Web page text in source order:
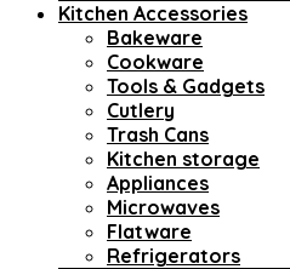
Kitchen Accessories
Bakeware
Cookware
Tools & Gadgets
Cutlery
Trash Cans
Kitchen storage
Appliances
Microwaves
Flatware
Refrigerators